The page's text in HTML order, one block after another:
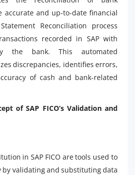
accurate and up-to-date financial
Reconciliation process
recorded in SAP with
the bank. This automated
discrepancies, identifies errors,
of cash and bank-related
of SAP FICO’s Validation and
in SAP FICO are tools used to
validating and substituting data